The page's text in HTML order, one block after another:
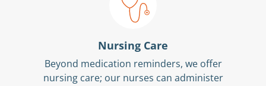
Nursing Care
Beyond medication reminders, we offer
nursing care; our nurses can administer